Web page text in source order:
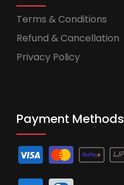
Terms & Conditions
Refund & Cancellation
Privacy Policy
Payment Methods